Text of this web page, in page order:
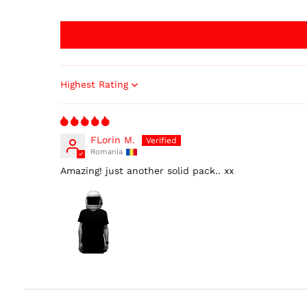
Sort by
FLorin M.
Romania
Amazing! just another solid pack.. xx